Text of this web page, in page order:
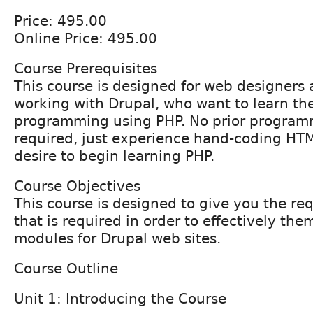
Price: 495.00
Online Price: 495.00
Course Prerequisites
This course is designed for web designers
working with Drupal, who want to learn
programming using PHP. No prior
required, just experience hand-coding
desire to begin learning PHP.
Course Objectives
This course is designed to give you the
that is required in order to effectively
modules for Drupal web sites.
Course Outline
Unit 1: Introducing the Course